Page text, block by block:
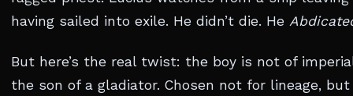
having sailed into exile. He didn’t die. He
But here’s the real twist: the boy is not of imperial
the son of a gladiator. Chosen not for lineage,